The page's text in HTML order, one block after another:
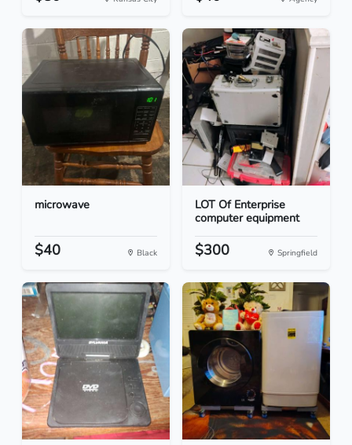
microwave
$40 Black
LOT Of Enterprise
computer equipment
$300 Springfield